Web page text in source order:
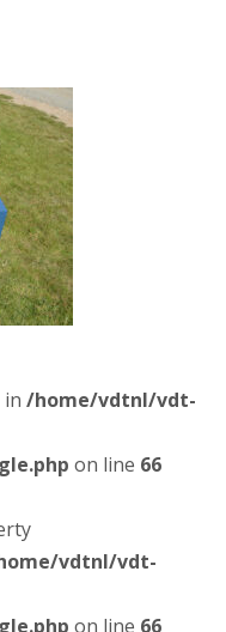
in /home/vdtnl/vdt-
on line 66
vdtnl/vdt-
on line 66